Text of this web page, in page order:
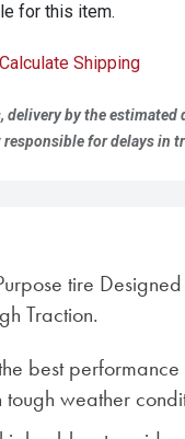
for this item.
Calculate Shipping
delivery by the estimated
responsible for delays in
tire
Traction.
best performance
weather